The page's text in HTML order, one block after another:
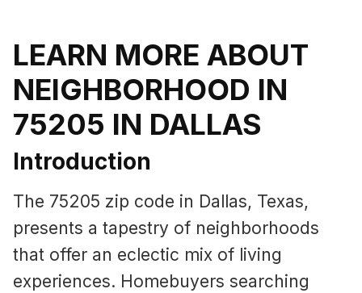
LEARN MORE ABOUT
NEIGHBORHOOD IN
75205 IN DALLAS
Introduction
The 75205 zip code in Dallas, Texas,
presents a tapestry of neighborhoods
that offer an eclectic mix of living
experiences. Homebuyers searching